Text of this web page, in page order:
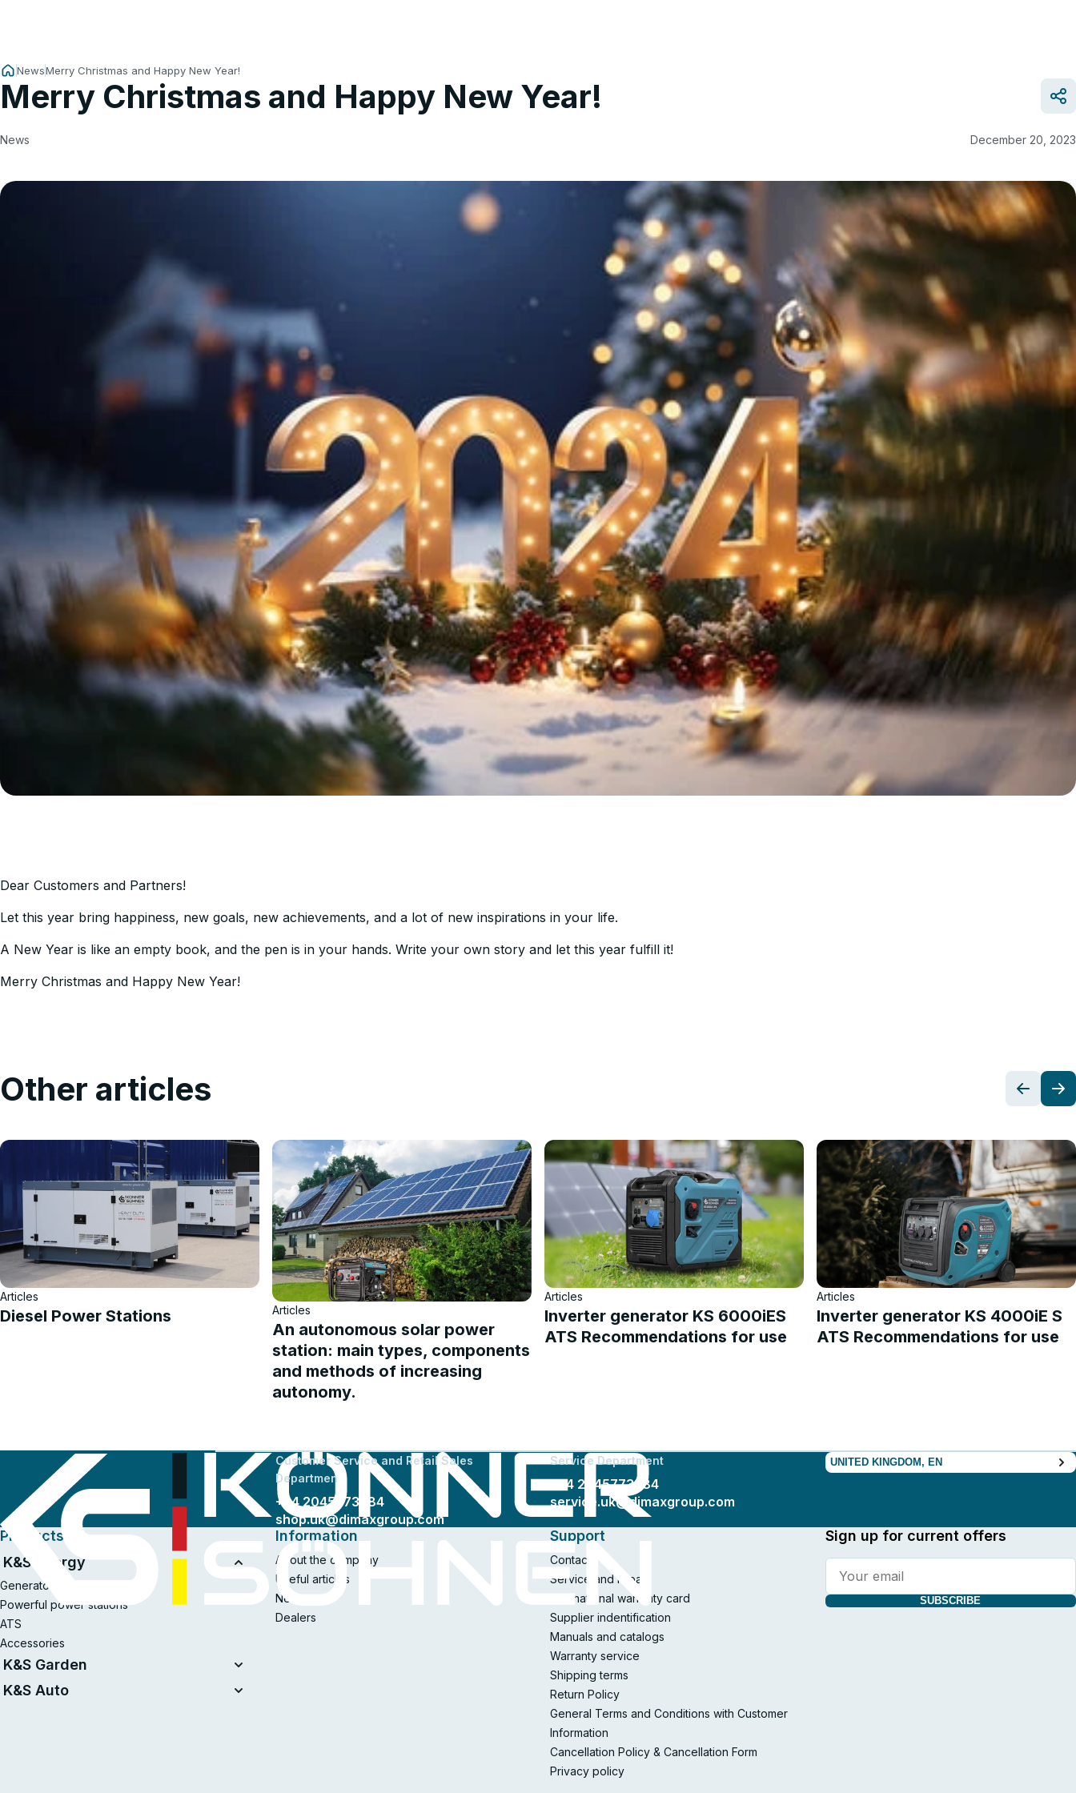
NewsMerry Christmas and Happy New Year!
Merry Christmas and Happy New Year!
News December 20, 2023
Dear Customers and Partners!
Let this year bring happiness, new goals, new achievements, and a lot of new inspirations in your life.
A New Year is like an empty book, and the pen is in your hands. Write your own story and let this year fulfill it!
Merry Christmas and Happy New Year!
Other articles
Articles
Diesel Power Stations Articles
An autonomous solar power
station: main types, components
and methods of increasing
autonomy.
Articles
Inverter generator KS 6000iES
ATS Recommendations for use
Articles
Inverter generator KS 4000iE S
ATS Recommendations for use
Customer Service and Retail Sales
Departmen
+44 2045773384
shop.uk@dimaxgroup.com
Service Department
+44 2045773384
service.uk@dimaxgroup.com
UNITED KINGDOM, EN
Products
K&S Energy
Generators
Powerful power stations
ATS
Accessories
K&S Garden
Tillers
K&S Auto
Information
About the company
Useful articles
News
Dealers
Support
Contacts
Service and repair
International warranty card
Supplier indentification
Manuals and catalogs
Warranty service
Shipping terms
Return Policy
General Terms and Conditions with Customer
Information
Cancellation Policy & Cancellation Form
Privacy policy
Sign up for current offers
SUBSCRIBE